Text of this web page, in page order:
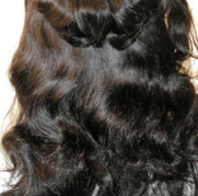
COMPARE